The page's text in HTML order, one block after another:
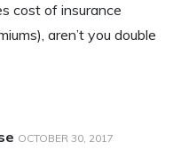
cost of insurance
aren’t you double
OCTOBER 30, 2017